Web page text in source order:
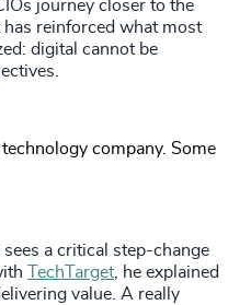
journey closer to the
has reinforced what most
digital cannot be
company. Some
a critical step-change
TechTarget, he explained
value. A really